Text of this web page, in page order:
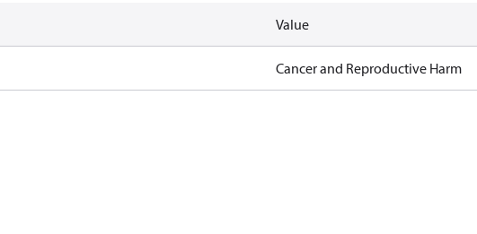
Value
Cancer and Reproductive Harm